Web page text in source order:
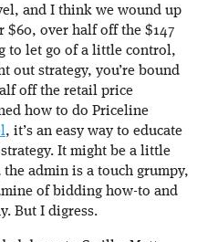
and I think we wound up
$60, over half off the $147
to let go of a little control,
out strategy, you’re bound
off the retail price
how to do Priceline
, it’s an easy way to educate
It might be a little
admin is a touch grumpy,
of bidding how-to and
But I digress.